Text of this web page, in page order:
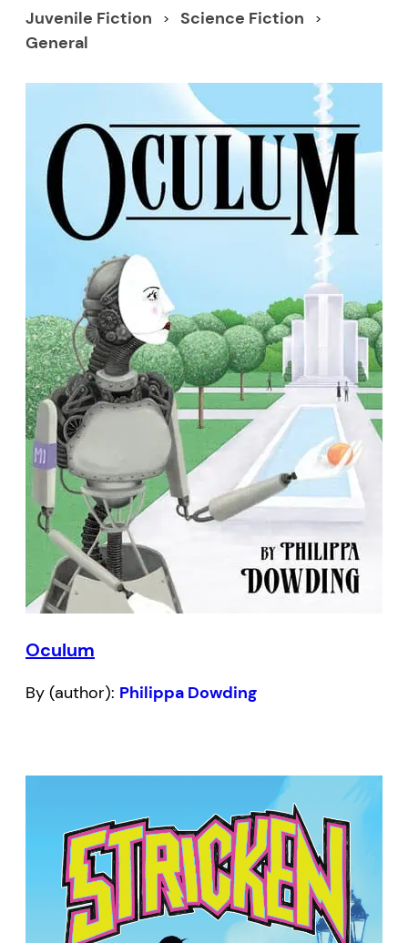
Juvenile Fiction
Science Fiction
General
Oculum
By (author): Philippa Dowding